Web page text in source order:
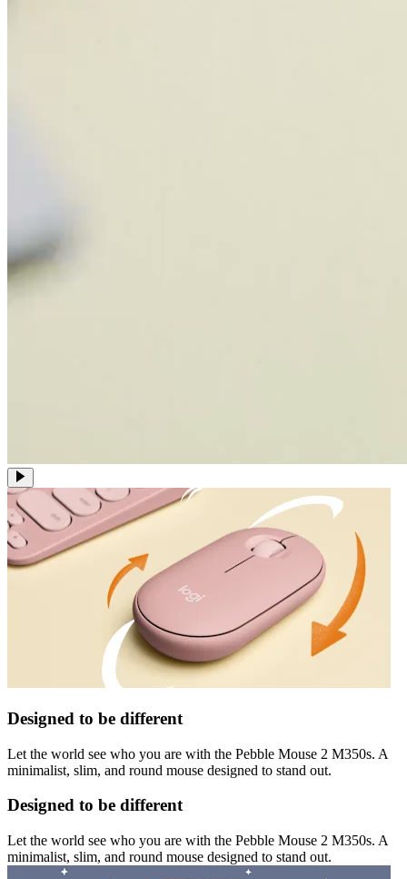
Designed to be different
Let the world see who you are with the Pebble Mouse 2 M350s. A
minimalist, slim, and round mouse designed to stand out.
Designed to be different
Let the world see who you are with the Pebble Mouse 2 M350s. A
minimalist, slim, and round mouse designed to stand out.